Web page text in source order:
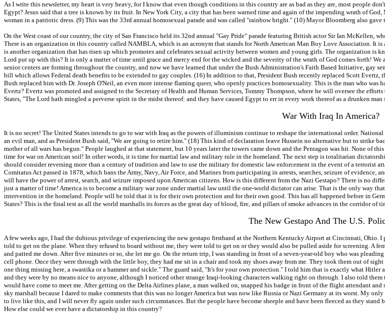
As I write this newsletter, my heart is very heavy, for I know that even though conditions in this country are as bad as they are, most people
Egypt? Jesus said that a tree is known by its fruit. In New York City, a city that has been warned time and again of the impending wrath of
woman in a patriotic dress. (9) This was the 33rd annual homosexual parade and was called "rainbow bright." (10) Mayor Bloomberg also
On the West coast of our country, the city of San Francisco held its 32nd annual "Gay Pride" parade featuring British actor Sir Ian McKellen,
There is an organization in this country called NAMBLA, which is an acronym that stands for North American Man Boy Love Association. It
is another organization that has risen up which promotes and celebrates sexual activity between women and young girls. The organization
Lord put up with this? It is only a matter of time until grace and mercy end for the wicked and the severity of the wrath of God comes forth!
senior centers are forming throughout the country, and now we have learned that under the Bush Administration's Faith Based Initiative, gay
bill which allows Federal death benefits to be extended to gay couples. (16) In addition to that, President Bush recently replaced Scott
Bush replaced him with Dr. Joseph O'Neil, an even more intense flaming queer, who openly practices homosexuality. This is the man who
Evertz? Evertz was promoted and assigned to the Secretary of Health and Human Services, Tommy Thompson, where he will oversee the
States, "The Lord hath mingled a perverse spirit in the midst thereof: and they have caused Egypt to err in every work thereof as a drunken
War With Iraq In America?
It is no secret! The United States intends to go to war with Iraq as the powers of illuminism continue to reshape the international order.
an evil man, and as President Bush said, "We are going to retire him." (18) This kind of declaration leave Hussein no alternative but to strike
mother of all wars has begun." People laughed at that statement, but 10 years later the towers came down and the Pentagon was hit. None of
time for war on American soil! In other words, it is time for martial law and military rule in the homeland. The next step is totalitarian
should consider reversing more than a century of tradition and law to use the military for domestic law enforcement in the event of a terrorist
Comitatus Act passed in 1878, which bans the Army, Navy, Air Force, and Marines from participating in arrests, searches, seizure of
will have the power of arrest, search, and seizure imposed upon American citizens. How is this different from the Nazi Gestapo? There is no
just a matter of time! America is to become a military war zone under martial law until the one-world dictator can arise. That is the only way
intervention in the homeland. People will be told that it is for their own protection and for their own good. This has all happened before in
States? This is the final test as all the world marshalls its forces as the great day of blood, fire, and pillars of smoke advances in the corridor of
The New Gestapo And The U.S.
A few weeks ago, I had the dubious privilege of experiencing the new gestapo firsthand at the Northern Kentucky Airport at Cincinnati, Ohio.
told to get on the plane. When they refused to board without me, they were told to get on or they would also be pulled aside for screening. A
and patted me down. After five minutes or so, she let me go. On the return trip, I was standing in front of a seven-year-old boy who was
cell phone. Once they were through with the little boy, they had me sit in a chair and took my shoes away from me. They took them out of
one thing missing here, a swastika or a hammer and sickle." The guard said, "It's for your own protection." I told him that is exactly what
and they were by no means nice to anyone, although I noticed other strange Iraqi-looking characters walking right on through. I also told
would have come to meet me. After getting on the Delta Airlines plane, a man walked on, snapped his badge in front of the flight attendant
sky marshall because I dared to make comments that this was no longer America but was now like Russia or Nazi Germany at its worst. My
to live like this, and I will never fly again under such circumstances. But the people have become sheeple and have been fleeced as they
How else could we ever have a dictatorship in this country?